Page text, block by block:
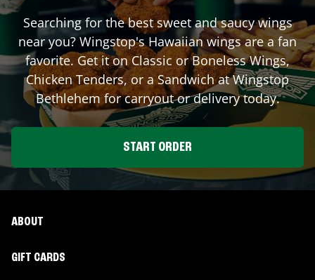
Searching for the best sweet and saucy wings
near you? Wingstop's Hawaiian wings are a fan
favorite. Get it on Classic or Boneless Wings,
Chicken Tenders, or a Sandwich at Wingstop
Bethlehemfor carryout or delivery today.
START ORDER
ABOUT
GIFT CARDS